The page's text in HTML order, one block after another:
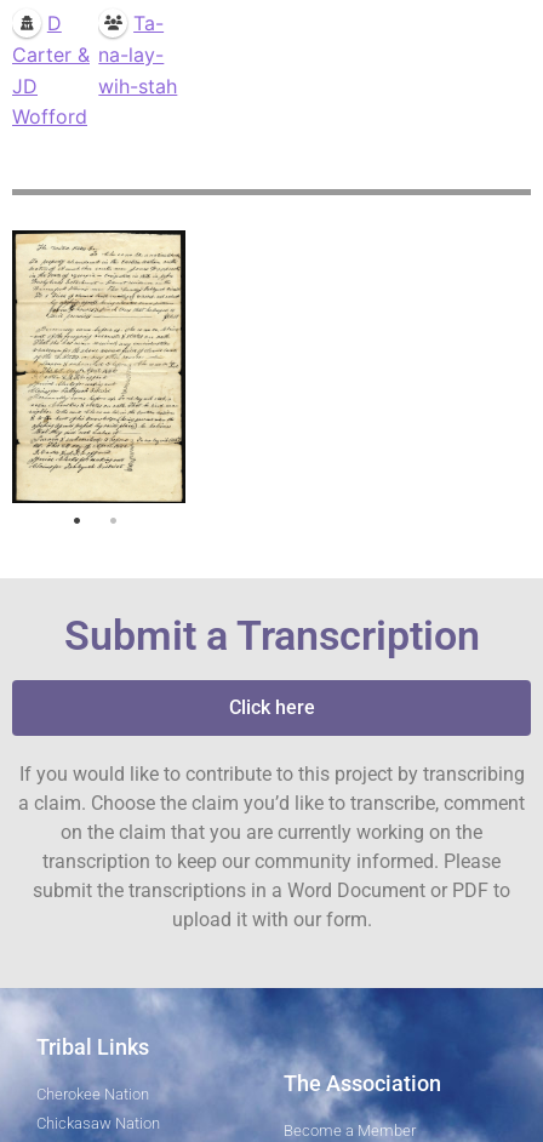
D
Carter &
JD
Wofford
Ta-
na-lay-
wih-stah
Submit a Transcription
Click here
If you would like to contribute to this project by transcribing
a claim. Choose the claim you’d like to transcribe, comment
on the claim that you are currently working on the
transcription to keep our community informed. Please
submit the transcriptions in a Word Document or PDF to
upload it with our form.
Tribal Links
Cherokee Nation
Chickasaw Nation
The Association
Become a Member